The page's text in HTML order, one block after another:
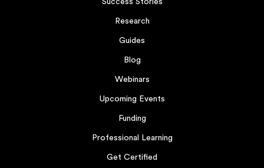
Success Stories
Research
Guides
Blog
Webinars
Upcoming Events
Funding
Professional Learning
Get Certified